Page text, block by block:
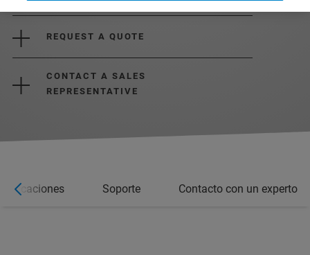
REQUEST A QUOTE
CONTACT A SALES
REPRESENTATIVE
Soporte Contacto con un experto